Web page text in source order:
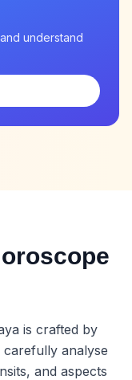
understand
is crafted by
analyse
and aspects